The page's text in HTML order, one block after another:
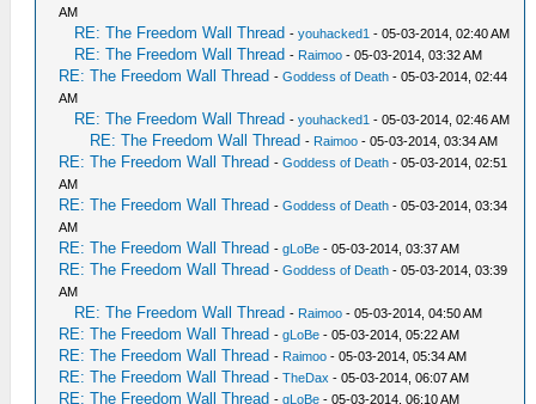
AM
RE: The Freedom Wall Thread -youhacked1 - 05-03-2014, 02:40 AM
RE: The Freedom Wall Thread - Raimoo - 05-03-2014, 03:32 AM
RE: The Freedom Wall Thread -Goddess of Death - 05-03-2014, 02:44
AM
RE: The Freedom Wall Thread -youhacked1 - 05-03-2014, 02:46 AM
RE: The Freedom Wall Thread - Raimoo - 05-03-2014, 03:34 AM
RE: The Freedom Wall Thread -Goddess of Death - 05-03-2014, 02:51
AM
RE: The Freedom Wall Thread -Goddess of Death - 05-03-2014, 03:34
AM
RE: The Freedom Wall Thread -gLoBe - 05-03-2014, 03:37 AM
RE: The Freedom Wall Thread -Goddess of Death - 05-03-2014, 03:39
AM
RE: The Freedom Wall Thread - Raimoo - 05-03-2014, 04:50 AM
RE: The Freedom Wall Thread -gLoBe - 05-03-2014, 05:22 AM
RE: The Freedom Wall Thread - Raimoo - 05-03-2014, 05:34 AM
RE: The Freedom Wall Thread -TheDax - 05-03-2014, 06:07 AM
RE: The Freedom Wall Thread -gLoBe - 05-03-2014, 06:10 AM